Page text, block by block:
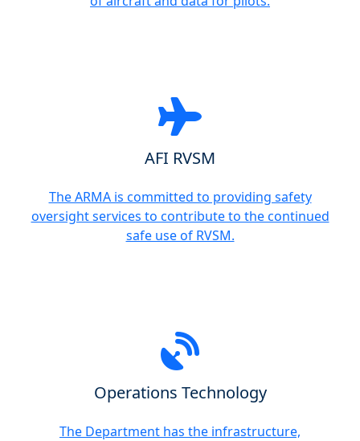
AFI RVSM
The ARMA is committed to providing safety
oversight services to contribute to the continued
safe use of RVSM.
Operations Technology
The Department has the infrastructure,